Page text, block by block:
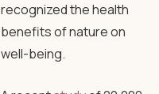
recognized the health
benefits of nature on
well-being.